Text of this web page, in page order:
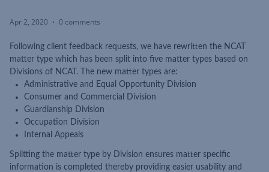
Apr 2, 2020 0 comments
Following client feedback requests, we have rewritten the NCAT
matter type which has been split into five matter types based on
Divisions of NCAT. The new matter types are:
Administrative and Equal Opportunity Division
Consumer and Commercial Division
Guardianship Division
Occupation Division
Internal Appeals
Splitting the matter type by Division ensures matter specific
information is completed thereby providing easier usability and